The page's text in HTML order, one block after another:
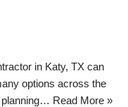
in Katy, TX can
options across the
planning… Read More »